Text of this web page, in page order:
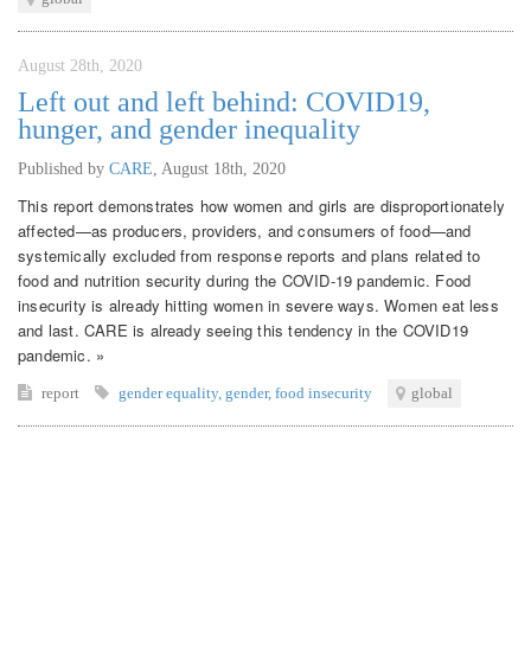
August 28th, 2020
Left out and left behind: COVID19,
hunger, and gender inequality
Published by CARE August 18th, 2020
This report demonstrates how women and girls are disproportionately
affected—as producers, providers, and consumers of food—and
systemically excluded from response reports and plans related to
food and nutrition security during the COVID-19 pandemic. Food
insecurity is already hitting women in severe ways. Women eat less
and last. CARE is already seeing this tendency in the COVID19
pandemic. »
report gender equality, gender, food insecurity global